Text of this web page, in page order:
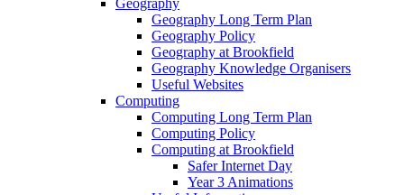
Geography
Geography Long Term Plan
Geography Policy
Geography at Brookfield
Geography Knowledge Organisers
Useful Websites
Computing
Computing Long Term Plan
Computing Policy
Computing at Brookfield
Safer Internet Day
Year 3 Animations